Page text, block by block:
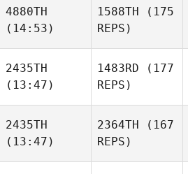
4880TH
(14:53)
1588TH (175
REPS)
2435TH
(13:47)
1483RD (177
REPS)
2435TH
(13:47)
2364TH (167
REPS)